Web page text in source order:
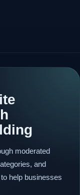
moderated
and
help businesses